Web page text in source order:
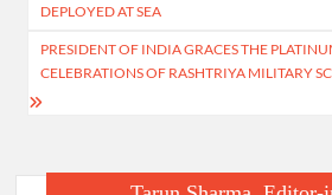
DEPLOYED AT SEA
PRESIDENT OF INDIA GRACES THE
CELEBRATIONS OF RASHTRIYA MILITARY